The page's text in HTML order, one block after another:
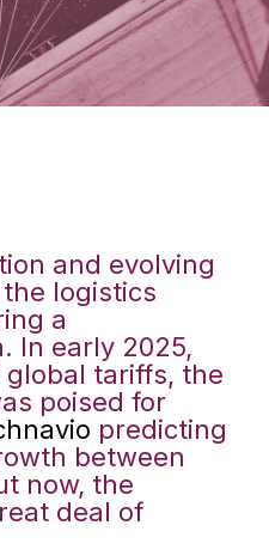
and evolving
logistics
a
In early 2025,
tariffs, the
poised for
predicting
between
now, the
deal of